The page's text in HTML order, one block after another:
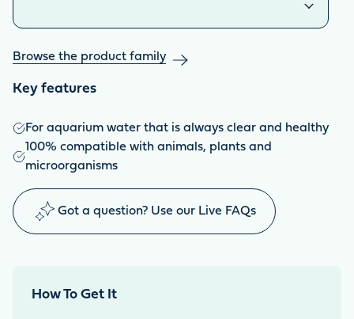
Browse the product family
Key features
For aquarium water that is always clear and healthy
100% compatible with animals, plants and
microorganisms
Got a question? Use our Live FAQs
How To Get It